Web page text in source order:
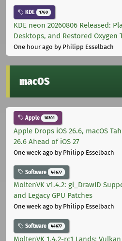
KDE 1760
KDE neon 20260806 Released:
Desktops, and Restored Oxygen
One hour ago by Philipp Esselbach
macOS
Apple 10301
Apple Drops iOS 26.6, macOS
26.6 Ahead of iOS 27
One week ago by Philipp Esselbach
Software 44677
MoltenVK v1.4.2: gl_DrawID
and Legacy GPU Patches
One week ago by Philipp Esselbach
Software 44677
MoltenVK 1.4.2-rc1 Lands: